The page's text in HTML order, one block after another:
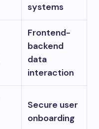
systems
Frontend-
backend
data
interaction
Secure user
onboarding